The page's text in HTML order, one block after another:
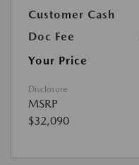
Customer Cash
Doc Fee
Your Price
Disclosure
MSRP
$32,090